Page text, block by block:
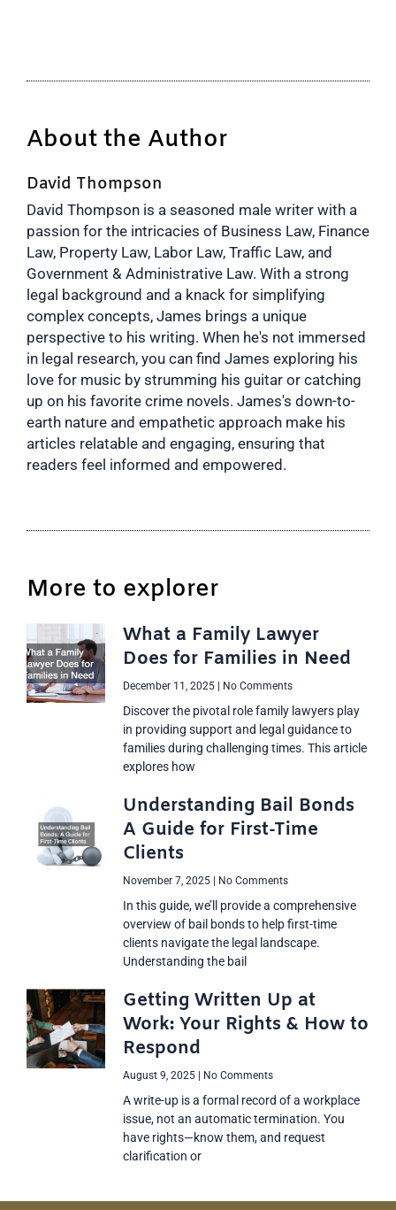
About the Author
David Thompson
David Thompson is a seasoned male writer with a
passion for the intricacies of Business Law, Finance
Law, Property Law, Labor Law, Traffic Law, and
Government & Administrative Law. With a strong
legal background and a knack for simplifying
complex concepts, James brings a unique
perspective to his writing. When he's not immersed
in legal research, you can find James exploring his
love for music by strumming his guitar or catching
up on his favorite crime novels. James's down-to-
earth nature and empathetic approach make his
articles relatable and engaging, ensuring that
readers feel informed and empowered.
More to explorer
What a Family Lawyer
Does for Families in Need
December 11, 2025 No Comments
Discover the pivotal role family lawyers play
in providing support and legal guidance to
families during challenging times. This article
explores how
Understanding Bail Bonds
A Guide for First-Time
Clients
November 7, 2025 No Comments
In this guide, we’ll provide a comprehensive
overview of bail bonds to help first-time
clients navigate the legal landscape.
Understanding the bail
Getting Written Up at
Work: Your Rights & How to
Respond
August 9, 2025 No Comments
A write-up is a formal record of a workplace
issue, not an automatic termination. You
have rights—know them, and request
clarification or